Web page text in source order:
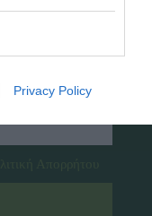
Privacy Policy